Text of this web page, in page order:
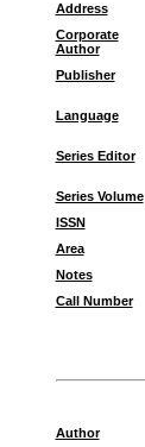
Address
Corporate
Author
Publisher
Language
Series Editor
Series Volume
ISSN
Area
Notes
Call Number
Author